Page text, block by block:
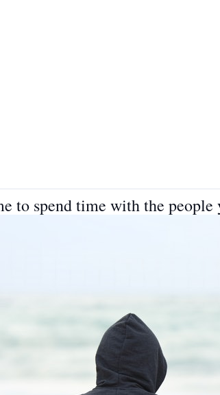
to spend time with the people